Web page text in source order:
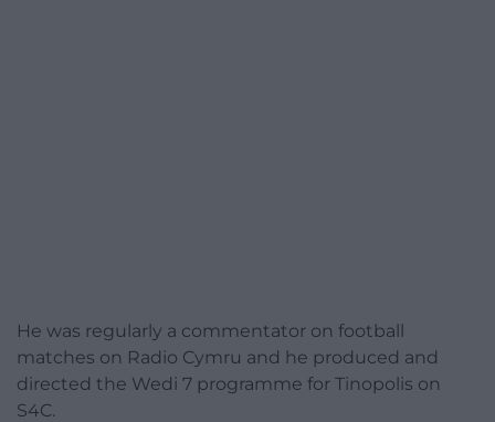
He was regularly a commentator on football
matches on Radio Cymru and he produced and
directed the Wedi 7 programme for Tinopolis on
S4C.